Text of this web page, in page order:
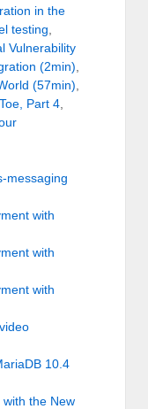
in the
testing
Vulnerability
(2min)
(57min)
Part 4
messaging
with
with
with
10.4
with the New